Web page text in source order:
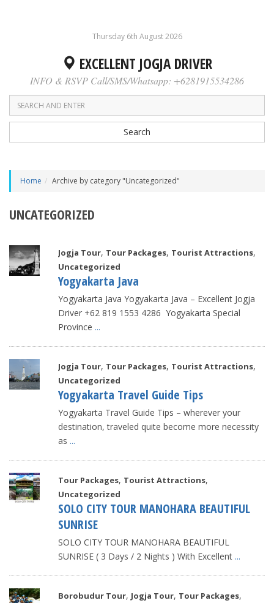
Thursday 6th August 2026
EXCELLENT JOGJA DRIVER
INFO & RSVP Call/SMS/Whatsapp: +6281915534286
Search
Home Archive by category "Uncategorized"
UNCATEGORIZED
Jogja Tour, Tour Packages, Tourist Attractions,
Uncategorized
Yogyakarta Java
Yogyakarta Java Yogyakarta Java – Excellent Jogja
Driver +62 819 1553 4286 Yogyakarta Special
Province ...
Jogja Tour, Tour Packages, Tourist Attractions,
Uncategorized
Yogyakarta Travel Guide Tips
Yogyakarta Travel Guide Tips – wherever your
destination, traveled quite become more necessity
as ...
Tour Packages, Tourist Attractions,
Uncategorized
SOLO CITY TOUR MANOHARA BEAUTIFUL
SUNRISE
SOLO CITY TOUR MANOHARA BEAUTIFUL
SUNRISE ( 3 Days / 2 Nights ) With Excellent ...
Borobudur Tour, Jogja Tour, Tour Packages,